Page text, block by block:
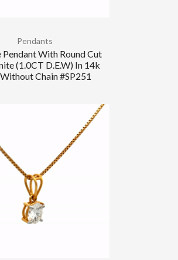
Pendants
Pendant With Round Cut
(1.0CT D.E.W) In 14k
Chain #SP251